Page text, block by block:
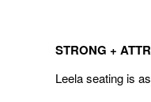
ATTRACTIVE
STRONG +
Leela seating is